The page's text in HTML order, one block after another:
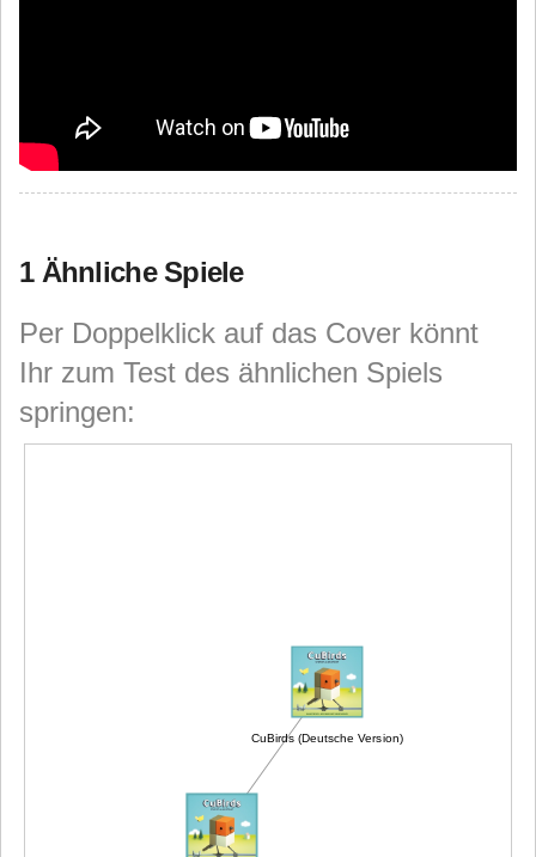
1 Ähnliche Spiele
Per Doppelklick auf das Cover könnt
Ihr zum Test des ähnlichen Spiels
springen:
CuBirds (Deutsche Version)